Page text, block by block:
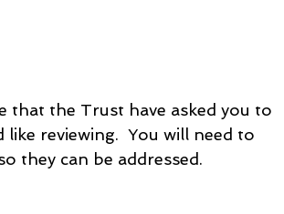
that the Trust have asked you to
reviewing.  You will need to
they can be addressed.